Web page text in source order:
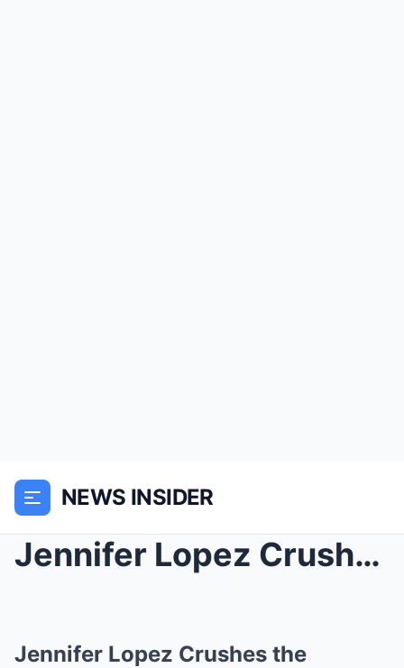
NEWS INSIDER
Jennifer Lopez Crushes the Competition—Again! Insu...
Jennifer Lopez Crushes the